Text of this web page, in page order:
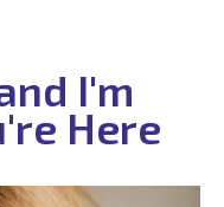
I'm
Here